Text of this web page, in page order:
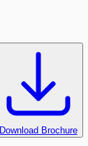
Download Brochure